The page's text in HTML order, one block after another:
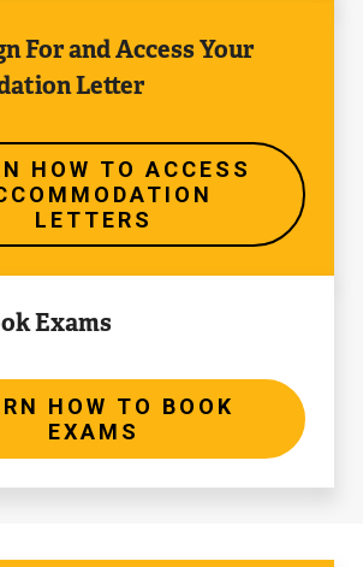
For and Access Your
Letter
HOW TO ACCESS
LETTERS
Exams
HOW TO BOOK
EXAMS